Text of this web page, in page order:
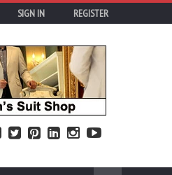
SIGN IN REGISTER